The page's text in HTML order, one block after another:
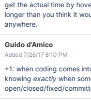
get the actual time by
longer than you think it
anywhere.
Guido d'Amico
Added 7/26/17 8:10 PM
+1: when coding comes
knowingexactlywhen
open/closed/fixed/